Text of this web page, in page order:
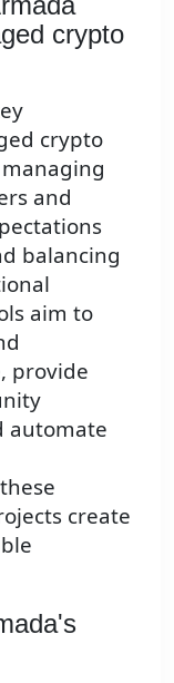
crypto
crypto
and
balancing
aim to
provide
automate
create